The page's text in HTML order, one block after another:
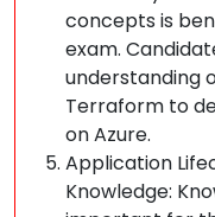
concepts is
exam.
understanding
Terraform to
on Azure.
Application
Knowledge: